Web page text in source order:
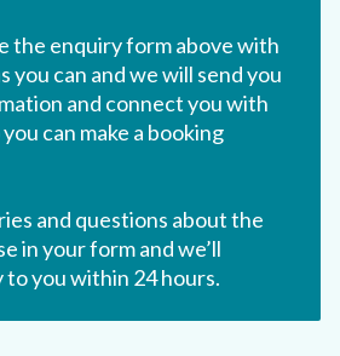
the enquiry form above with
you can and we will send you
and connect you with
can make a booking
and questions about the
in your form and we’ll
to you within 24 hours.